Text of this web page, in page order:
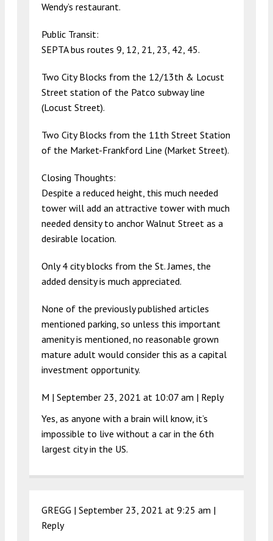
Wendy’s restaurant.
Public Transit:
SEPTA bus routes 9, 12, 21, 23, 42, 45.
Two City Blocks from the 12/13th & Locust
Street station of the Patco subway line
(Locust Street).
Two City Blocks from the 11th Street Station
of the Market-Frankford Line (Market Street).
Closing Thoughts:
Despite a reduced height, this much needed
tower will add an attractive tower with much
needed density to anchor Walnut Street as a
desirable location.
Only 4 city blocks from the St. James, the
added density is much appreciated.
None of the previously published articles
mentioned parking, so unless this important
amenity is mentioned, no reasonable grown
mature adult would consider this as a capital
investment opportunity.
M | September 23, 2021 at 10:07 am | Reply
Yes, as anyone with a brain will know, it’s
impossible to live without a car in the 6th
largest city in the US.
GREGG | September 23, 2021 at 9:25 am |
Reply